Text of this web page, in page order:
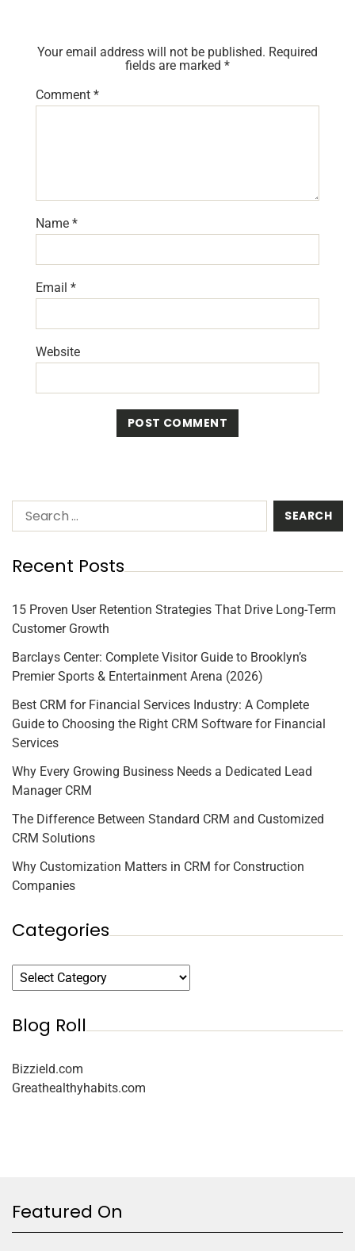
Your email address will not be published. Required
fields are marked *
Comment *
Name *
Email *
Website
Recent Posts
15 Proven User Retention Strategies That Drive Long-Term
Customer Growth
Barclays Center: Complete Visitor Guide to Brooklyn’s
Premier Sports & Entertainment Arena (2026)
Best CRM for Financial Services Industry: A Complete
Guide to Choosing the Right CRM Software for Financial
Services
Why Every Growing Business Needs a Dedicated Lead
Manager CRM
The Difference Between Standard CRM and Customized
CRM Solutions
Why Customization Matters in CRM for Construction
Companies
Categories
Blog Roll
Bizzield.com
Greathealthyhabits.com
Featured On